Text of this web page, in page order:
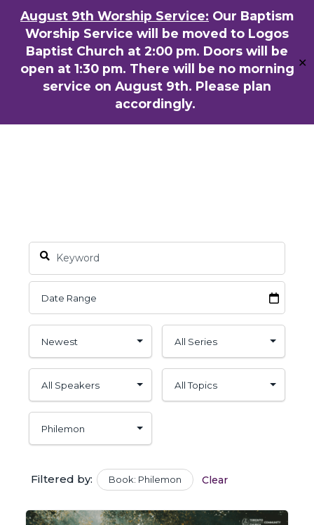
August 9th Worship Service: Our Baptism
Worship Service will be moved to Logos
Baptist Church at 2:00 pm. Doors will be
open at 1:30 pm. There will be no morning
service on August 9th. Please plan
accordingly.
✕
content
ENGLISH 粵語堂 国语堂
Filtered by: Book: Philemon Clear